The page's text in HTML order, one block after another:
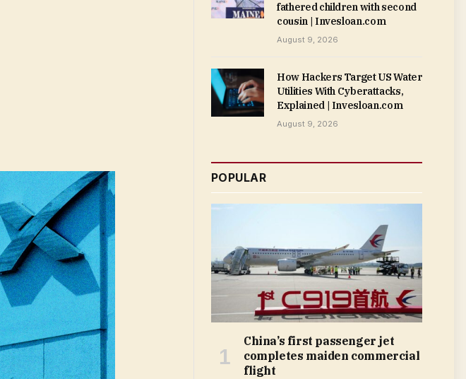
fathered children with second
cousin | Invesloan.com
August 9, 2026
How Hackers Target US Water
Utilities With Cyberattacks,
Explained | Invesloan.com
August 9, 2026
POPULAR
China’s first passenger jet
completes maiden commercial
flight